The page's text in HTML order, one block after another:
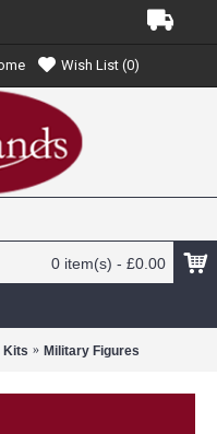
Wish List (0)
0 item(s) - £0.00
Kits Military Figures